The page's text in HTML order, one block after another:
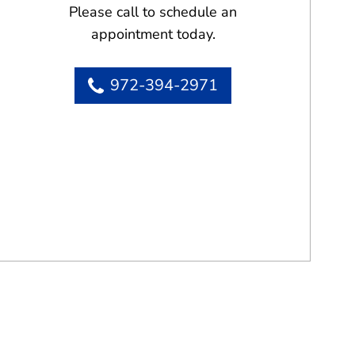
Please call to schedule an
appointment today.
972-394-2971